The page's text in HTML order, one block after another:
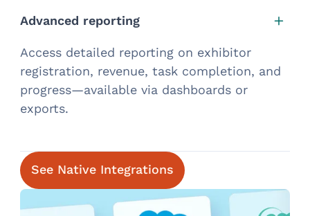
Advanced reporting
Access detailed reporting on exhibitor
registration, revenue, task completion, and
progress—available via dashboards or
exports.
See Native Integrations